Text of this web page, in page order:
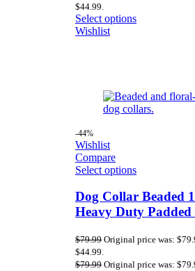
$44.99.
Select options
Wishlist
-44%
Wishlist
Compare
Select options
Dog Collar Beaded
Heavy Duty
$79.99 Original price was:
$44.99.
$79.99 Original price was: